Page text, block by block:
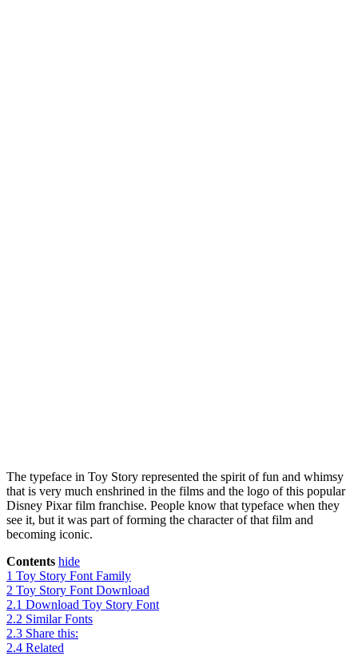
The typeface in Toy Story represented the spirit of fun and whimsy
that is very much enshrined in the films and the logo of this popular
Disney Pixar film franchise. People know that typeface when they
see it, but it was part of forming the character of that film and
becoming iconic.
Contents hide
1 Toy Story Font Family
2 Toy Story Font Download
2.1 Download Toy Story Font
2.2 Similar Fonts
2.3 Share this:
2.4 Related